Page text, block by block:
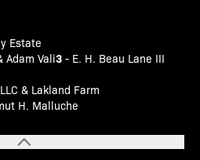
Estate
Adam Vali3 - E. H. Beau Lane III
& Lakland Farm
H. Malluche